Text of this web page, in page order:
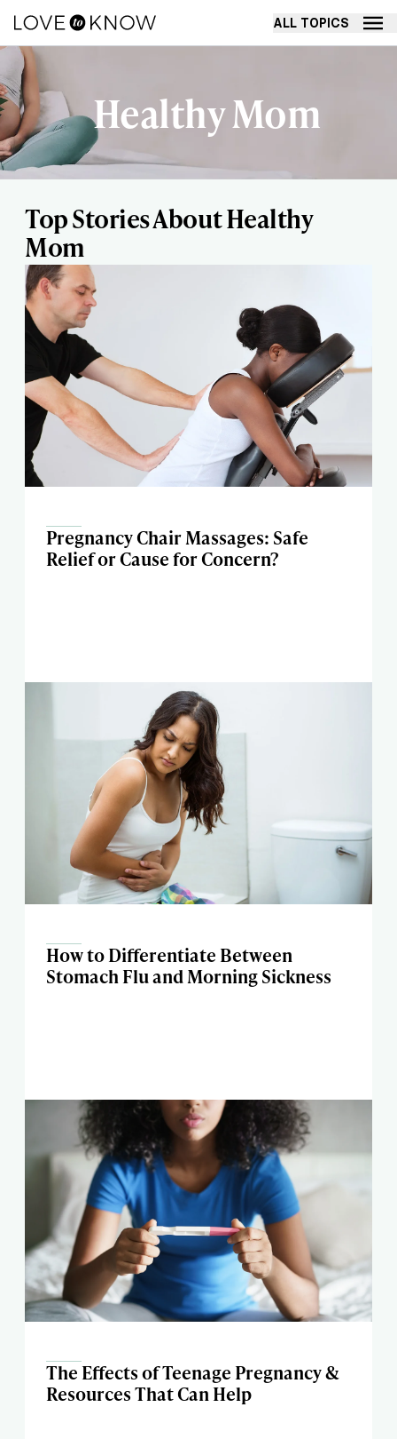
ALL TOPICS
Healthy Mom
Top Stories About Healthy
Mom
Pregnancy Chair Massages: Safe
Relief or Cause for Concern?
How to Differentiate Between
Stomach Flu and Morning Sickness
The Effects of Teenage Pregnancy &
Resources That Can Help